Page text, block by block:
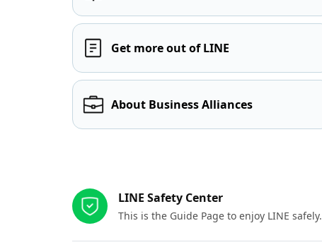
Get more out of LINE
About Business Alliances
LINE Safety Center
This is the Guide Page to enjoy LINE safely.